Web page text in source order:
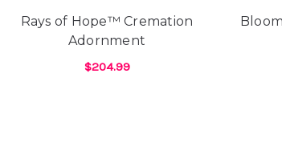
Rays of Hope™ Cremation
Adornment
$204.99